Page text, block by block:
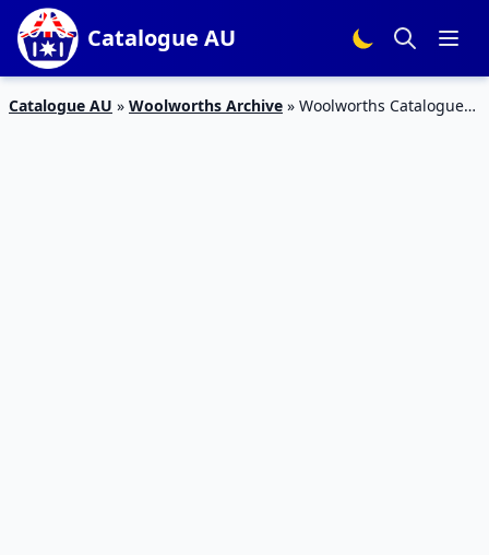
Catalogue AU
Catalogue AU » Woolworths Archive » Woolworths Catalogue